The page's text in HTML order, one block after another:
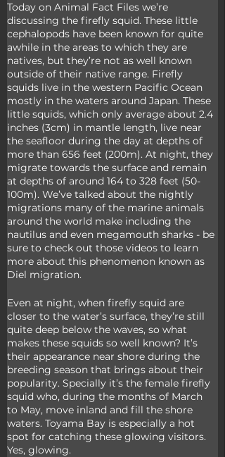
Today on Animal Fact Files we’re
discussing the firefly squid. These little
cephalopods have been known for quite
awhile in the areas to which they are
natives, but they’re not as well known
outside of their native range. Firefly
squids live in the western Pacific Ocean
mostly in the waters around Japan. These
little squids, which only average about 2.4
inches (3cm) in mantle length, live near
the seafloor during the day at depths of
more than 656 feet (200m). At night, they
migrate towards the surface and remain
at depths of around 164 to 328 feet (50-
100m). We’ve talked about the nightly
migrations many of the marine animals
around the world make including the
nautilus and even megamouth sharks - be
sure to check out those videos to learn
more about this phenomenon known as
Diel migration.
Even at night, when firefly squid are
closer to the water’s surface, they’re still
quite deep below the waves, so what
makes these squids so well known? It’s
their appearance near shore during the
breeding season that brings about their
popularity. Specially it’s the female firefly
squid who, during the months of March
to May, move inland and fill the shore
waters. Toyama Bay is especially a hot
spot for catching these glowing visitors.
Yes, glowing.